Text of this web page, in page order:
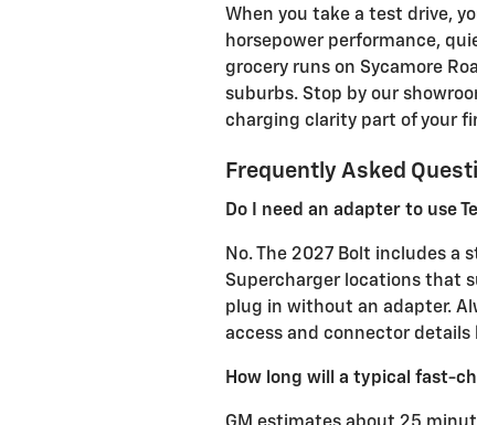
When you take a test drive,
horsepower performance,
grocery runs on Sycamore
suburbs. Stop by our
charging clarity part of your
Frequently Asked
Do I need an adapter to use
No. The 2027 Bolt includes a
Supercharger locations that
plug in without an adapter.
access and connector details
How long will a typical fast-